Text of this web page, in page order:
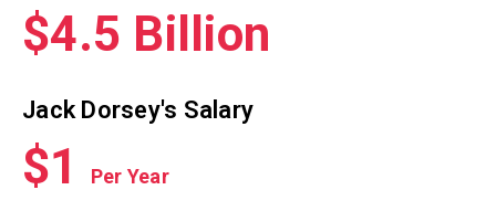
$4.5 Billion
Jack Dorsey's Salary
$1 Per Year